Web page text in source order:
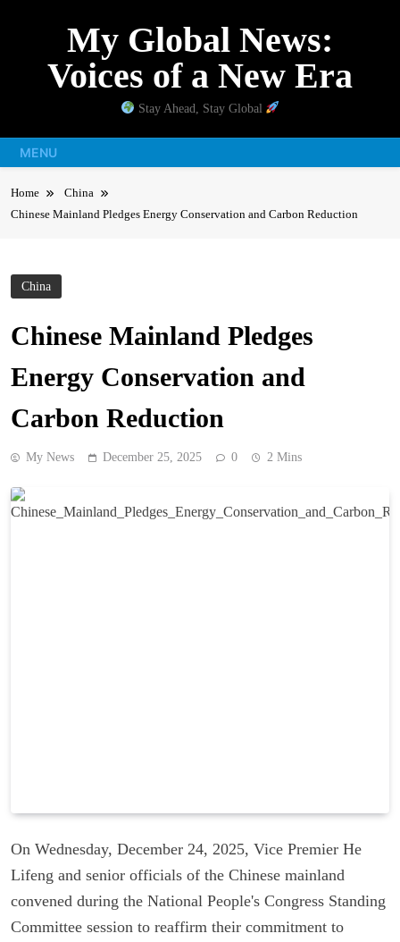
My Global News:
Voices of a New Era
Stay Ahead, Stay Global
MENU
Home
China
Chinese Mainland Pledges Energy Conservation and Carbon Reduction
China
Chinese Mainland Pledges
Energy Conservation and
Carbon Reduction
My News December 25, 2025 0 2 Mins
On Wednesday, December 24, 2025, Vice Premier He
Lifeng and senior officials of the Chinese mainland
convened during the National People's Congress Standing
Committee session to reaffirm their commitment to